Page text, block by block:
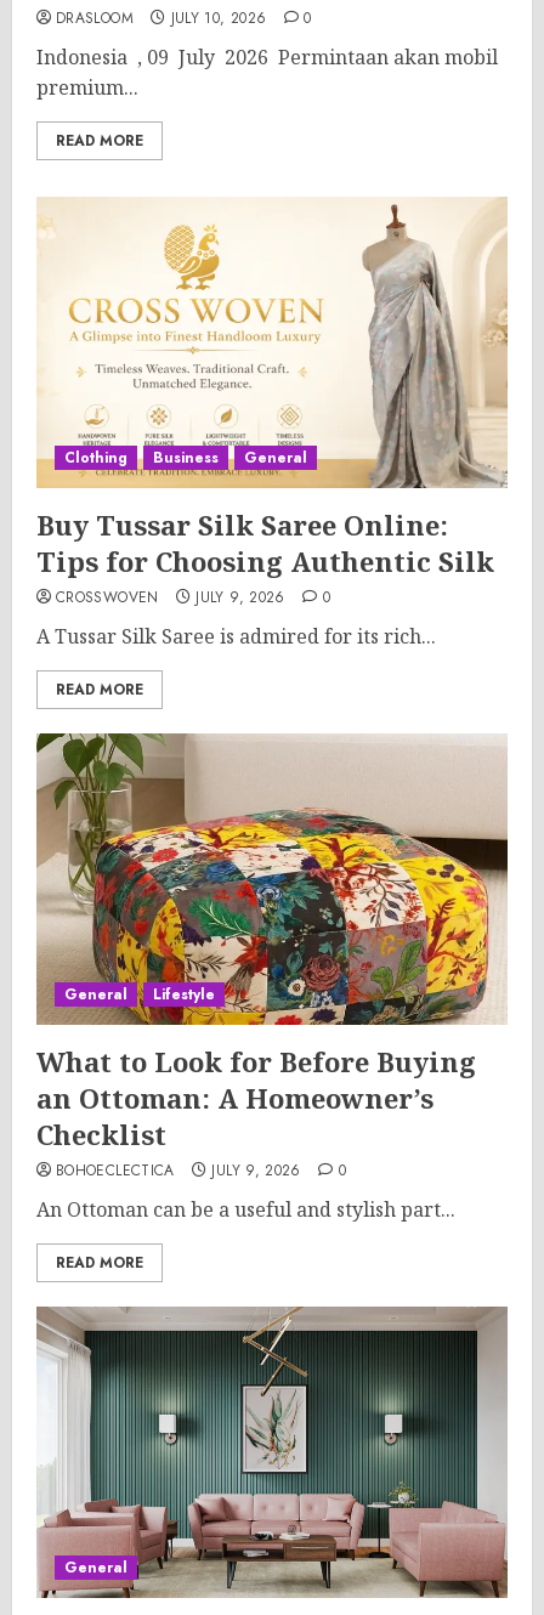
DRASLOOM JULY 10, 2026 0
Indonesia , 09 July 2026 Permintaan akan mobil
premium...
READ MORE
Clothing Business General
Buy Tussar Silk Saree Online:
Tips for Choosing Authentic Silk
CROSSWOVEN JULY 9, 2026 0
A Tussar Silk Saree is admired for its rich...
READ MORE
General Lifestyle
What to Look for Before Buying
an Ottoman: A Homeowner’s
Checklist
BOHOECLECTICA JULY 9, 2026 0
An Ottoman can be a useful and stylish part...
READ MORE
General